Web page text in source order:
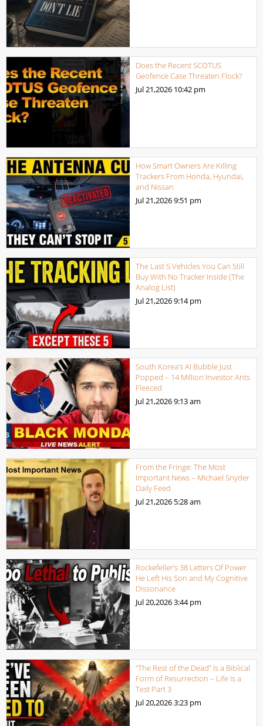
Does the Recent SCOTUS
Geofence Case Threaten Flock?
Jul 21,2026 10:42 pm
How Smart Owners Are Killing
Trackers From Honda, Hyundai,
and Nissan
Jul 21,20269:51 pm
The Last 5 Vehicles You Can Still
Buy With No Tracker Inside (The
Analog List)
Jul 21,20269:14 pm
South Korea’s AI Bubble Just
Popped – 14 Million Investor Ants
Fleeced
Jul 21,20269:13 am
From the Fringe: The Most
Important News – Michael Snyder
Daily Feed
Jul 21,2026 5:28 am
Rockefeller’s 38 Letters Of Power
He Left His Son and My Cognitive
Dissonance
Jul 20,20263:44 pm
“The Rest of the Dead” Is a Biblical
Form of Resurrection – Life Is a
Test Part 3
Jul 20,20263:23 pm